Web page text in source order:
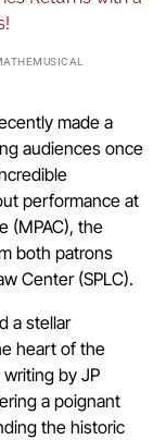
made a
audiences once
performance at
(MPAC), the
both patrons
Center (SPLC).
a stellar
heart of the
by JP
a poignant
the historic